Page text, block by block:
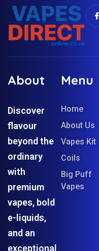
About
Discover
flavour
beyond the
ordinary
with
premium
vapes, bold
e-liquids,
and an
exceptional
Menu
Home
About Us
Vapes Kit
Coils
Big Puff
Vapes